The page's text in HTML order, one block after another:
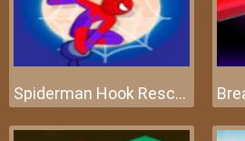
Spiderman Hook Rescue